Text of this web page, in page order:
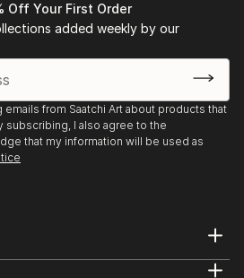
Off Your First Order
added weekly by our
from Saatchi Art about products that
subscribing, I also agree to the
that my information will be used as